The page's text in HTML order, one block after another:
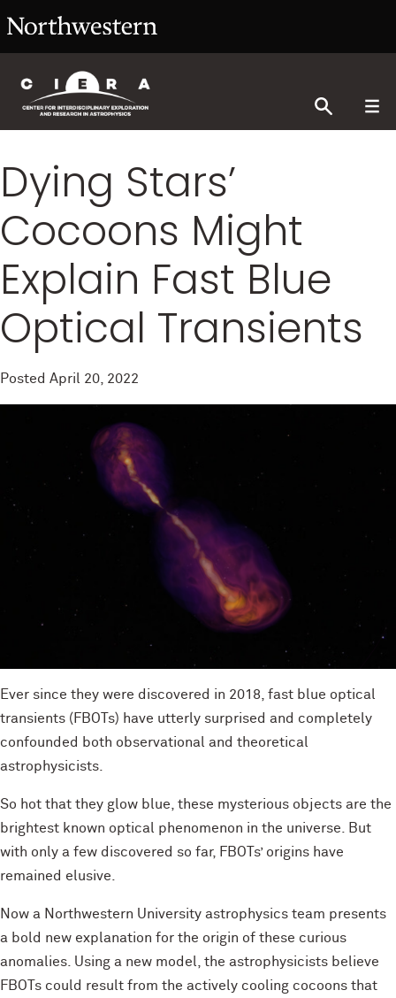
Dying Stars’
Cocoons Might
Explain Fast Blue
Optical Transients
Posted April 20, 2022
Ever since they were discovered in 2018, fast blue optical
transients (FBOTs) have utterly surprised and completely
confounded both observational and theoretical
astrophysicists.
So hot that they glow blue, these mysterious objects are the
brightest known optical phenomenon in the universe. But
with only a few discovered so far, FBOTs’ origins have
remained elusive.
Now a Northwestern University astrophysics team presents
a bold new explanation for the origin of these curious
anomalies. Using a new model, the astrophysicists believe
FBOTs could result from the actively cooling cocoons that